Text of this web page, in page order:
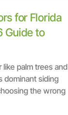
for Florida
Guide to
palm trees and
dominant siding
the wrong